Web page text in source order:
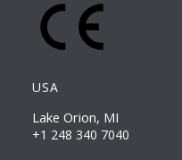
USA
Lake Orion, MI
+1 248 340 7040